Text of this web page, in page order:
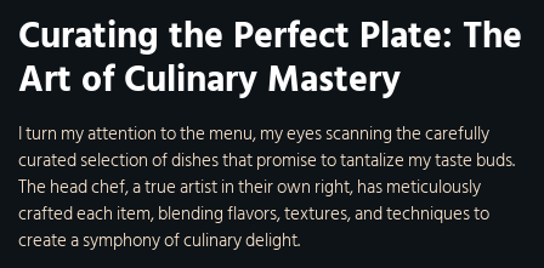
Curating the Perfect Plate: The
Art of Culinary Mastery
I turn my attention to the menu, my eyes scanning the carefully
curated selection of dishes that promise to tantalize my taste buds.
The head chef, a true artist in their own right, has meticulously
crafted each item, blending flavors, textures, and techniques to
create a symphony of culinary delight.